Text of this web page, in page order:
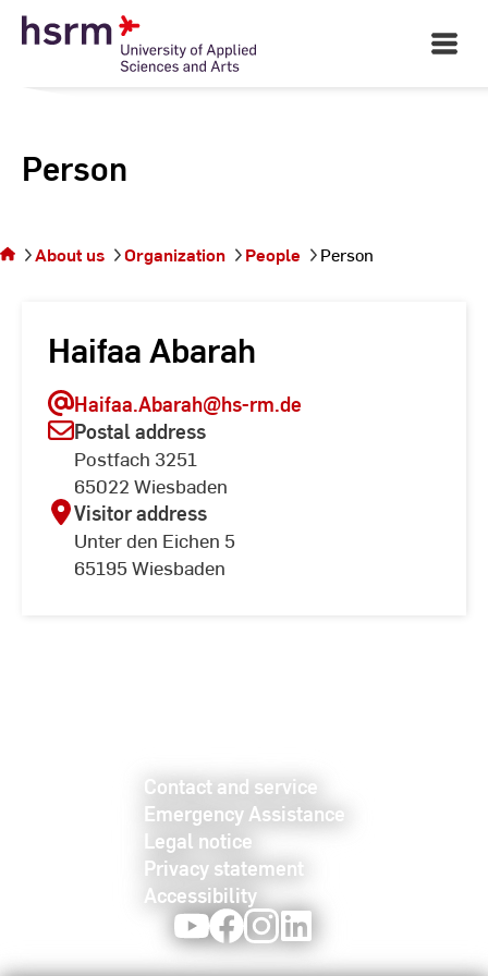
Skip
Open
Main
Person
the
About us Organization People Person
Haifaa Abarah
Haifaa.Abarah@hs-rm.de
Postal address
Postfach 3251
65022 Wiesbaden
Visitor address
Unter den Eichen 5
65195 Wiesbaden
Contact and service
Emergency Assistance
Legal notice
Privacy statement
Accessibility
YoutubeFacebookInstagram